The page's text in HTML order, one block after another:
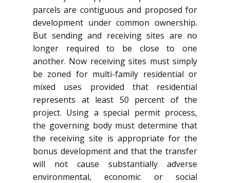
parcels are contiguous and proposed for
development under common ownership.
But sending and receiving sites are no
longer required to be close to one
another. Now receiving sites must simply
be zoned for multi-family residential or
mixed uses provided that residential
represents at least 50 percent of the
project. Using a special permit process,
the governing body must determine that
the receiving site is appropriate for the
bonus development and that the transfer
will not cause substantially adverse
environmental, economic or social